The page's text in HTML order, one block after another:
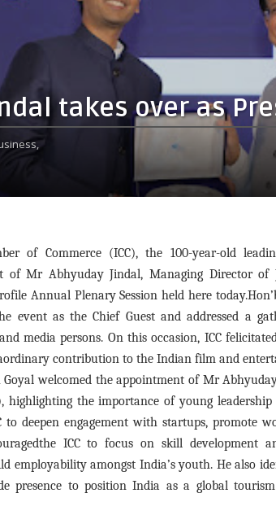
takes over as
of Commerce (ICC), the 100-year-old
of Mr Abhyuday Jindal, Managing Director of
Annual Plenary Session held here
event as the Chief Guest and addressed a
media persons. On this occasion, ICC
contribution to the Indian film and
Goyal welcomed the appointment of Mr
highlighting the importance of young
to deepen engagement with startups, promote
ICC to focus on skill development
employability amongst India’s youth. He also
presence to position India as a global